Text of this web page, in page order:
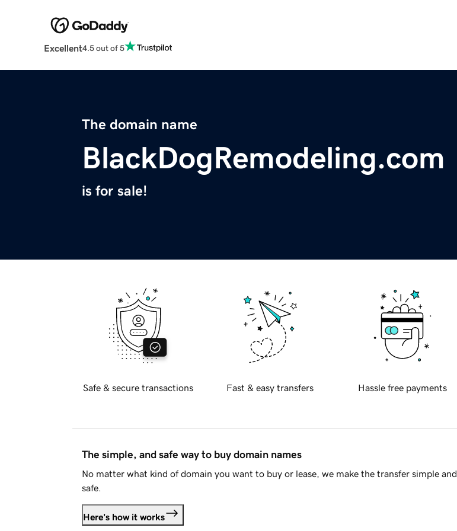
Excellent4.5 out of 5
The domain name
BlackDogRemodeling.com
is for sale!
Safe & secure transactions Fast & easy transfers Hassle free payments
The simple, and safe way to buy domain names
No matter what kind of domain you want to buy or lease, we make the transfer simple and
safe.
Here's how it works